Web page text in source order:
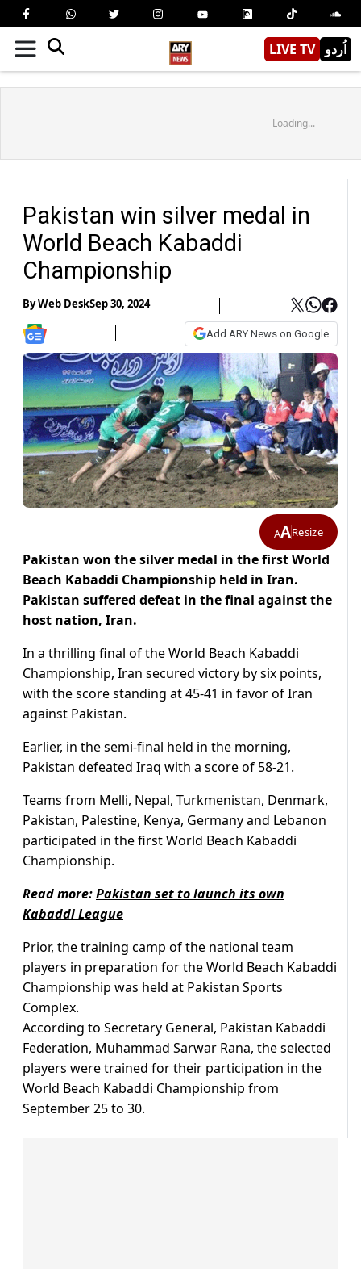
LIVE TV اُردو
Loading...
Pakistan win silver medal in
World Beach Kabaddi
Championship
ByWeb DeskSep 30, 2024
Add ARY News on Google
AAResize
Pakistan won the silver medal in the first World
Beach Kabaddi Championship held in Iran.
Pakistan suffered defeat in the final against the
host nation, Iran.
In a thrilling final of the World Beach Kabaddi
Championship, Iran secured victory by six points,
with the score standing at 45-41 in favor of Iran
against Pakistan.
Earlier, in the semi-final held in the morning,
Pakistan defeated Iraq with a score of 58-21.
Teams from Melli, Nepal, Turkmenistan, Denmark,
Pakistan, Palestine, Kenya, Germany and Lebanon
participated in the first World Beach Kabaddi
Championship.
Read more:Pakistan set to launch its own
Kabaddi League
Prior, the training camp of the national team
players in preparation for the World Beach Kabaddi
Championship was held at Pakistan Sports
Complex.
According to Secretary General, Pakistan Kabaddi
Federation, Muhammad Sarwar Rana, the selected
players were trained for their participation in the
World Beach Kabaddi Championship from
September 25 to 30.